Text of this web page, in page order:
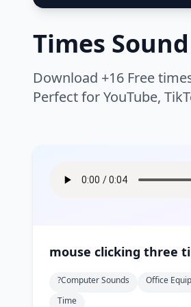
Times
Download +16 Free
Perfect for YouTube,
mouse clicking three
?computer Sounds Office
Time